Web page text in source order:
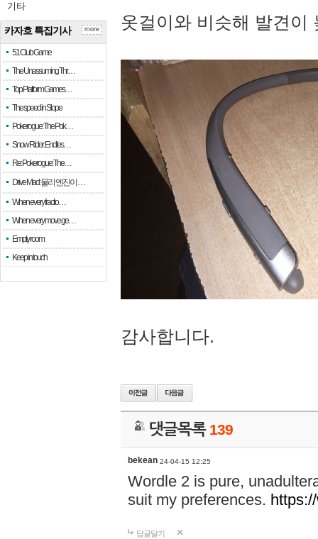
기타
카자흐 특집기사
51 Club Game
The Unassuming Thr…
Top Platform Games…
The speed in Slope
Pokerogue: The Pok…
Snow Rider: Endles…
Re: Pokerogue: The…
Drive Mad: 물리 엔진이 …
When every fractio…
When every move ge…
Empty room
Keep in touch
more 옷걸이와 비슷해 발견이
감사합니다.
댓글목록 139
bekean 24-04-15 12:25
Wordle 2 is pure,
suit my preferences.
답글달기